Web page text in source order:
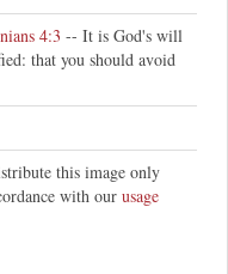
4:3 -- It is God's will
that you should avoid
this image only
with our usage